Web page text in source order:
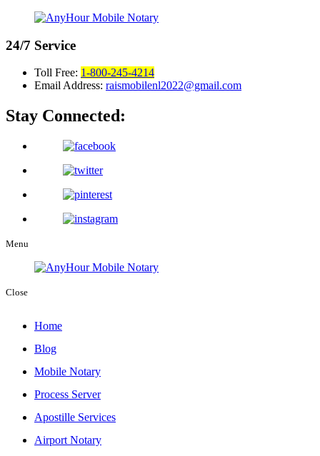
24/7 Service
Toll Free: 1-800-245-4214
Email Address: raismobilenl2022@gmail.com
Stay Connected:
Menu
Close
Home
Blog
Mobile Notary
Process Server
Apostille Services
Airport Notary